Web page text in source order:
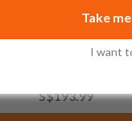
Penelope
X PX Sherry Cask
Bourbon
S$193.99
Take
I want